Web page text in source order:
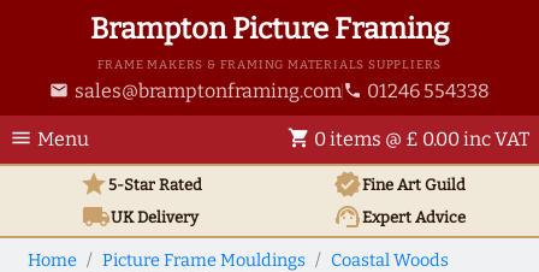
Brampton Picture Framing
FRAME MAKERS & FRAMING MATERIALS SUPPLIERS
email sales@bramptonframing.com phone 01246 554338
menu Menu shopping_cart 0 items @ £ 0.00 inc VAT
star5-Star Rated verifiedFine Art Guild
local_shippingUKDelivery support_agentExpert Advice
Home Picture Frame Mouldings
Coastal Woods